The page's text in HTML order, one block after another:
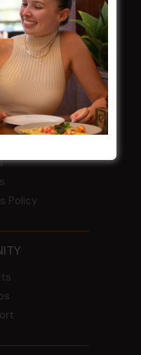
2026 Magpie
2025
AGM
MEETING
Policy